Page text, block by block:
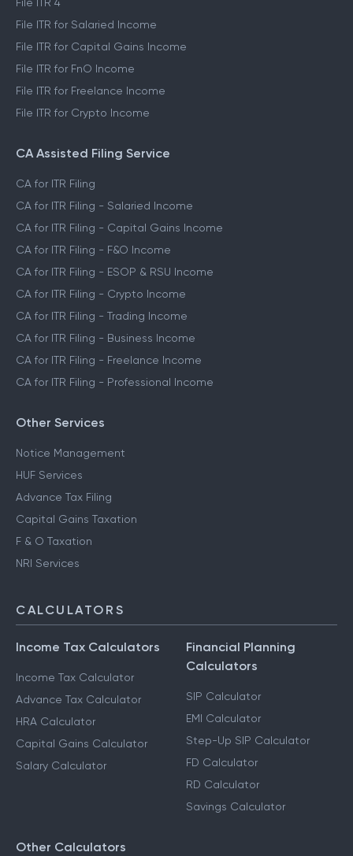
File ITR 4
File ITR for Salaried Income
File ITR for Capital Gains Income
File ITR for FnO Income
File ITR for Freelance Income
File ITR for Crypto Income
CA Assisted Filing Service
CA for ITR Filing
CA for ITR Filing - Salaried Income
CA for ITR Filing - Capital Gains Income
CA for ITR Filing - F&O Income
CA for ITR Filing - ESOP & RSU Income
CA for ITR Filing - Crypto Income
CA for ITR Filing - Trading Income
CA for ITR Filing - Business Income
CA for ITR Filing - Freelance Income
CA for ITR Filing - Professional Income
Other Services
Notice Management
HUF Services
Advance Tax Filing
Capital Gains Taxation
F & O Taxation
NRI Services
CALCULATORS
Income Tax Calculators
Income Tax Calculator
Advance Tax Calculator
HRA Calculator
Capital Gains Calculator
Salary Calculator
Financial Planning
Calculators
SIP Calculator
EMI Calculator
Step-Up SIP Calculator
FD Calculator
RD Calculator
Savings Calculator
Other Calculators